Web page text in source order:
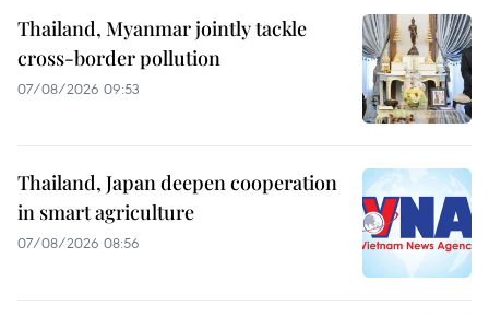
Thailand, Myanmar jointly tackle
cross-border pollution
07/08/2026 09:53
Thailand, Japan deepen cooperation
in smart agriculture
07/08/2026 08:56